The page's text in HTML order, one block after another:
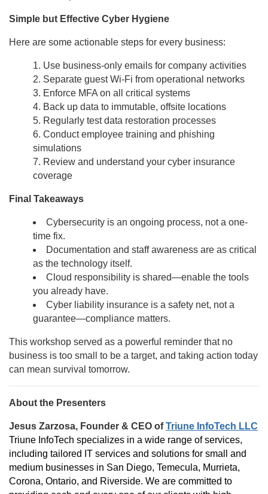
Simple but Effective Cyber Hygiene
Here are some actionable steps for every business:
Use business-only emails for company activities
Separate guest Wi-Fi from operational networks
Enforce MFA on all critical systems
Back up data to immutable, offsite locations
Regularly test data restoration processes
Conduct employee training and phishing
simulations
Review and understand your cyber insurance
coverage
Final Takeaways
Cybersecurity is an ongoing process, not a one-
time fix.
Documentation and staff awareness are as critical
as the technology itself.
Cloud responsibility is shared—enable the tools
you already have.
Cyber liability insurance is a safety net, not a
guarantee—compliance matters.
This workshop served as a powerful reminder that no
business is too small to be a target, and taking action today
can mean survival tomorrow.
About the Presenters
Jesus Zarzosa, Founder & CEO ofTriune InfoTech LLC
Triune InfoTech specializes in a wide range of services,
including tailored IT services and solutions for small and
medium businesses in San Diego, Temecula, Murrieta,
Corona, Ontario, and Riverside. We are committed to